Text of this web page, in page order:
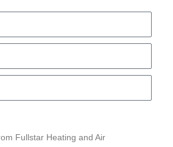
Fullstar Heating and Air